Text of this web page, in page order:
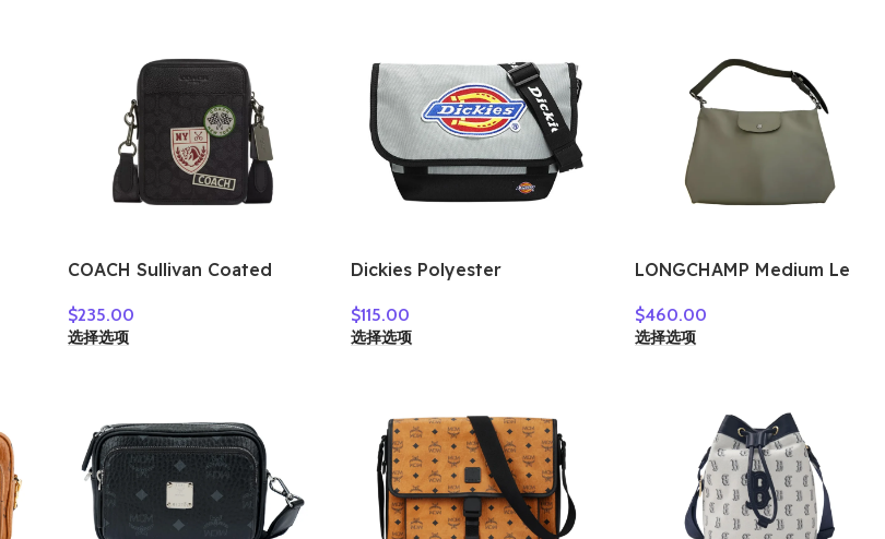
COACH Sullivan Coated
Crossbody Bag Shoulder
Bag Mini Men’s Charcoal
$235.00
选择选项
Dickies Polyester
Bag, Crossbody Bag
Medium Unisex Shadow
$115.00
选择选项
LONGCHAMP Medium Le
10189987549
$460.00
选择选项